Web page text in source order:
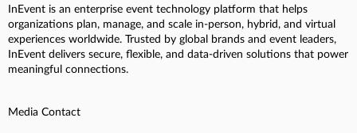
InEvent is an enterprise event technology platform that helps
organizations plan, manage, and scale in-person, hybrid, and virtual
experiences worldwide. Trusted by global brands and event leaders,
InEvent delivers secure, flexible, and data-driven solutions that power
meaningful connections.
Media Contact